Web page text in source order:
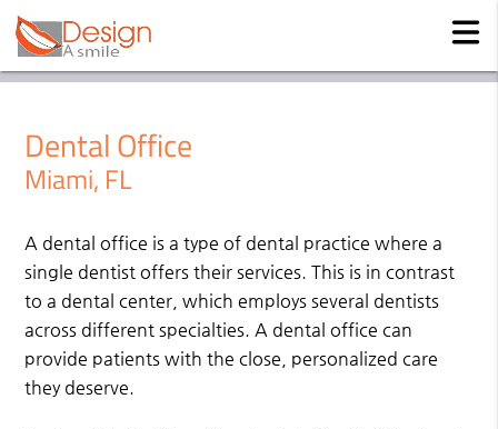
Dental Office
Miami, FL
A dental office is a type of dental practice where a
single dentist offers their services. This is in contrast
to a dental center, which employs several dentists
across different specialties. A dental office can
provide patients with the close, personalized care
they deserve.